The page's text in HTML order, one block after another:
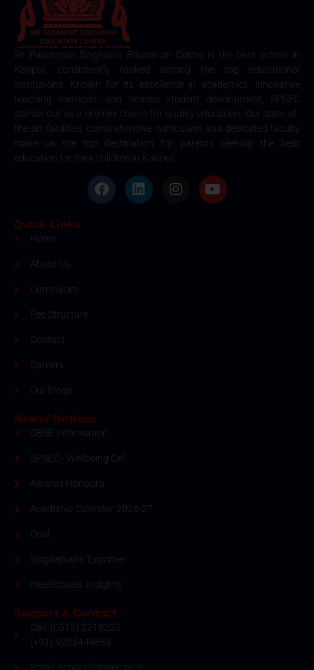
Sir Padampat Singhania Education Centre is the best school in
Kanpur, consistently ranked among the top educational
institutions. Known for its excellence in academics, innovative
teaching methods, and holistic student development, SPSEC
stands out as a premier choice for quality education. Our state-of-
the-art facilities, comprehensive curriculum, and dedicated faculty
make us the top destination for parents seeking the best
education for their children in Kanpur.
Quick Links
Home
About Us
Curriculum
Fee Structure
Contact
Careers
Our Blogs
News/ Notices
CBSE Information
SPSEC - Wellbeing Cell
Awards Honour's
Academic Calendar 2026-27
Coal
Singhanians' Exprimer
Intellectuals' Insights
Support & Contact
Call: (0512) 2218222
(+91) 9235444858
Email: school@spsec.co.in